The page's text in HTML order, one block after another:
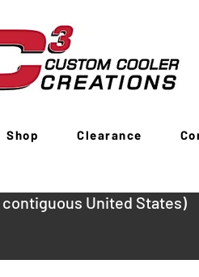
Shop Clearance
contiguous United States)